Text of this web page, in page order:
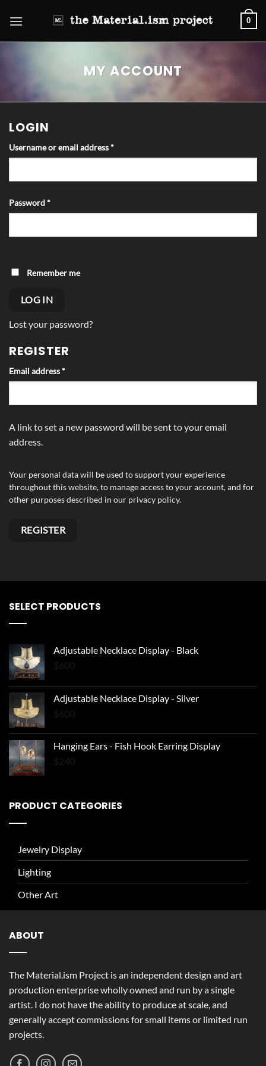
0
MY ACCOUNT
LOGIN
Username or email address*Required
Password*Required
Alternative:
Remember me
LOG IN
Lost your password?
REGISTER
Email address*Required
A link to set a new password will be sent to your email
address.
Your personal data will be used to support your experience
throughout this website, to manage access to your account, and for
other purposes described in our privacy policy.
REGISTER
SELECT PRODUCTS
Adjustable Necklace Display - Black
Adjustable Necklace Display - Silver
Hanging Ears - Fish Hook Earring Display
PRODUCT CATEGORIES
Jewelry Display
Lighting
Other Art
ABOUT
The Material.ism Project is an independent design and art
production enterprise wholly owned and run by a single
artist. I do not have the ability to produce at scale, and
generally accept commissions for small items or limited run
projects.